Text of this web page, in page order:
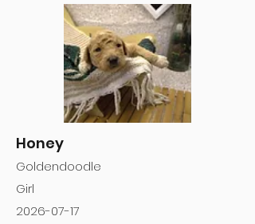
Honey
Goldendoodle
Girl
2026-07-17